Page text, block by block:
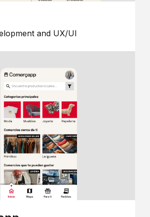
and UX/UI